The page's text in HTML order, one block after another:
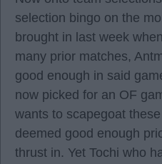
selection bingo on the
brought in last week
many prior matches,
good enough in said
now picked for an OF
wants to scapegoat
deemed good enough
thrust in. Yet Tochi who